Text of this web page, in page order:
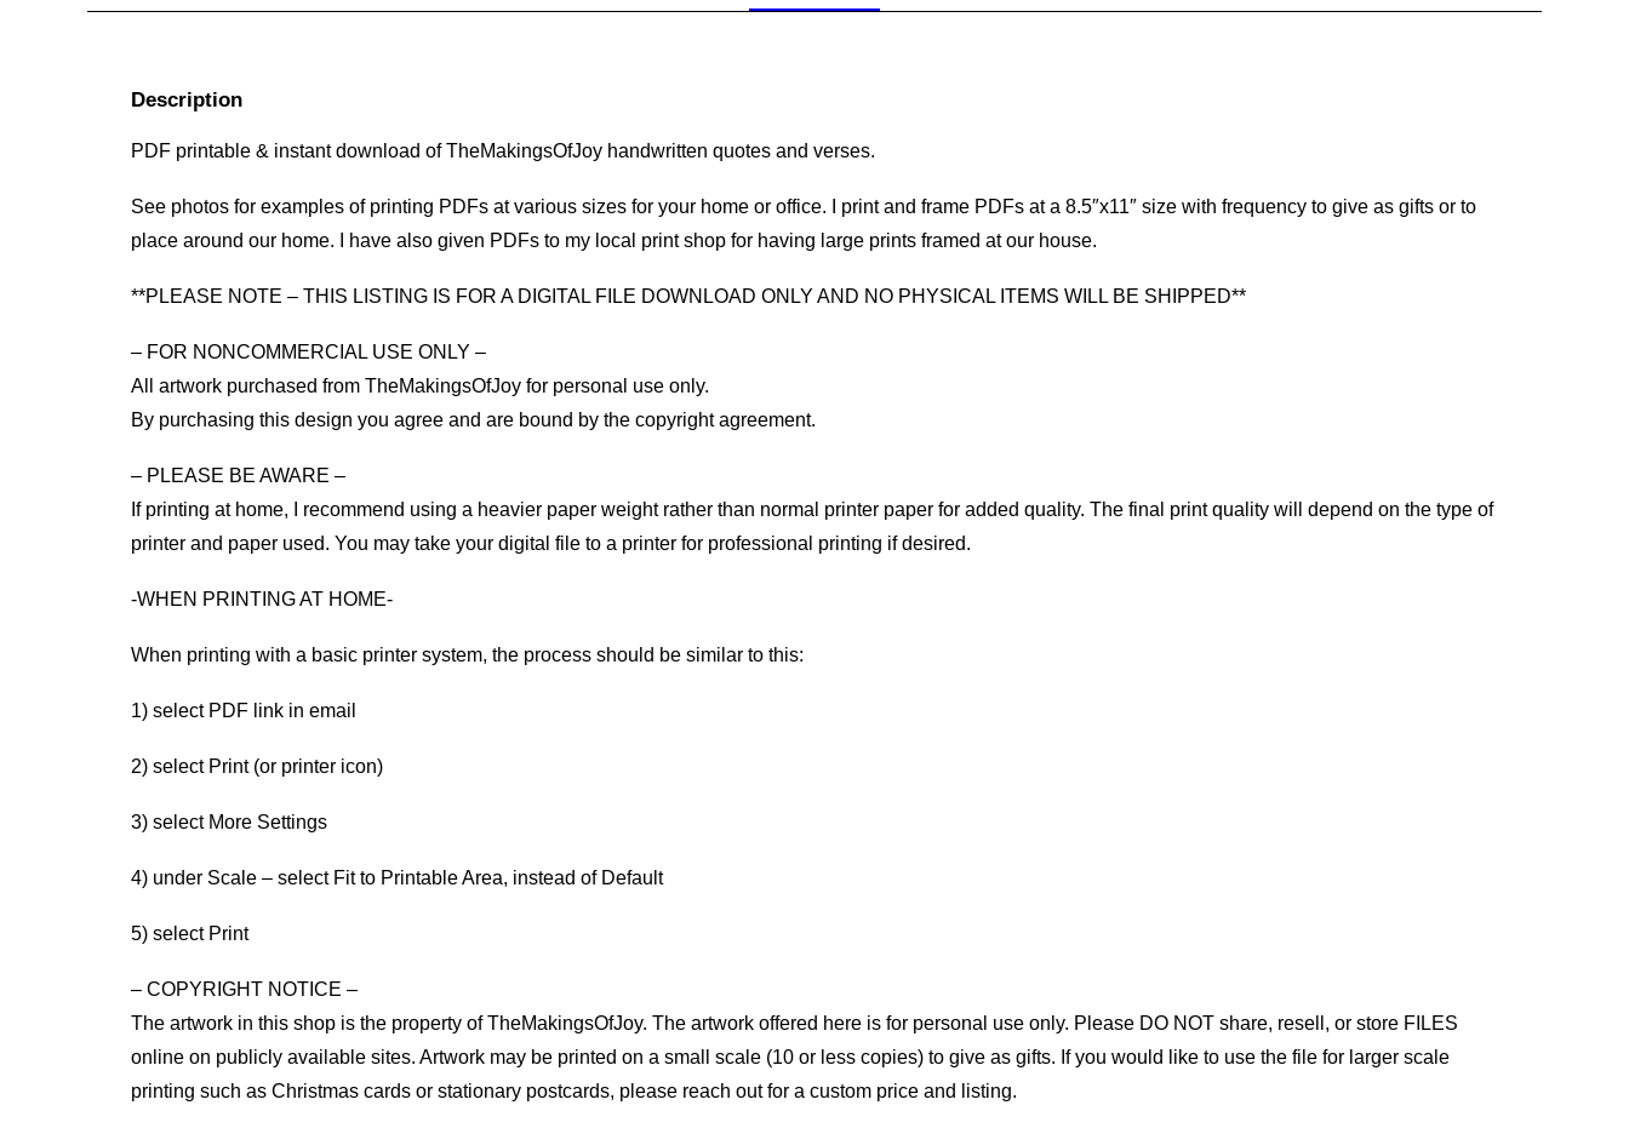
Description
PDF printable & instant download of TheMakingsOfJoy handwritten quotes and verses.
See photos for examples of printing PDFs at various sizes for your home or office. I print and frame PDFs at a 8.5″x11″ size with frequency to give as gifts or to
place around our home. I have also given PDFs to my local print shop for having large prints framed at our house.
**PLEASE NOTE – THIS LISTING IS FOR A DIGITAL FILE DOWNLOAD ONLY AND NO PHYSICAL ITEMS WILL BE SHIPPED**
– FOR NONCOMMERCIAL USE ONLY –
All artwork purchased from TheMakingsOfJoy for personal use only.
By purchasing this design you agree and are bound by the copyright agreement.
– PLEASE BE AWARE –
If printing at home, I recommend using a heavier paper weight rather than normal printer paper for added quality. The final print quality will depend on the type of
printer and paper used. You may take your digital file to a printer for professional printing if desired.
-WHEN PRINTING AT HOME-
When printing with a basic printer system, the process should be similar to this:
1) select PDF link in email
2) select Print (or printer icon)
3) select More Settings
4) under Scale – select Fit to Printable Area, instead of Default
5) select Print
– COPYRIGHT NOTICE –
The artwork in this shop is the property of TheMakingsOfJoy. The artwork offered here is for personal use only. Please DO NOT share, resell, or store FILES
online on publicly available sites. Artwork may be printed on a small scale (10 or less copies) to give as gifts. If you would like to use the file for larger scale
printing such as Christmas cards or stationary postcards, please reach out for a custom price and listing.